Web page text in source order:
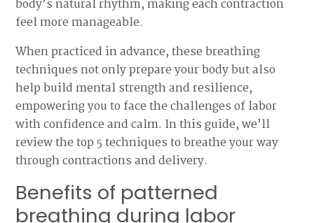
body’s natural rhythm, making each contraction
feel more manageable.
When practiced in advance, these breathing
techniques not only prepare your body but also
help build mental strength and resilience,
empowering you to face the challenges of labor
with confidence and calm. In this guide, we’ll
review the top 5 techniques to breathe your way
through contractions and delivery.
Benefits of patterned
breathing during labor